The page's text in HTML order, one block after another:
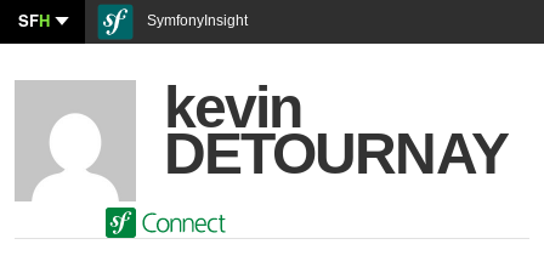
SFH SymfonyInsight
kevin
DETOURNAY